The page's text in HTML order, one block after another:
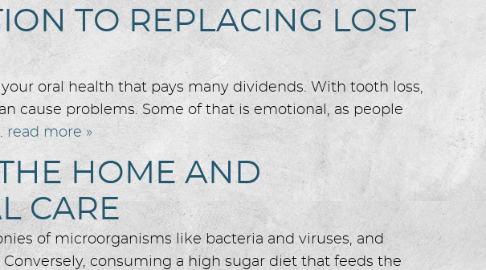
TO REPLACING LOST
oral health that pays many dividends. With tooth loss,
cause problems. Some of that is emotional, as people
read more »
HOME AND
CARE
of microorganisms like bacteria and viruses, and
consuming a high sugar diet that feeds the